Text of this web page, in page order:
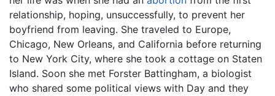
relationship, hoping, unsuccessfully, to prevent her
boyfriend from leaving. She traveled to Europe,
Chicago, New Orleans, and California before returning
to New York City, where she took a cottage on Staten
Island. Soon she met Forster Battingham, a biologist
who shared some political views with Day and they